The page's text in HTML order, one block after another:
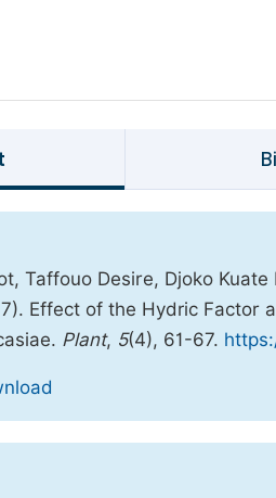
Taffouo Desire, Djoko
Effect of the Hydric Factor
Plant, 5(4), 61-67.